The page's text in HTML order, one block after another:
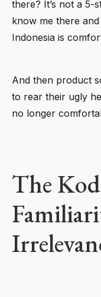
there? It’s not a 5-
know me there
Indonesia is
And then product
to rear their ugly
no longer
The